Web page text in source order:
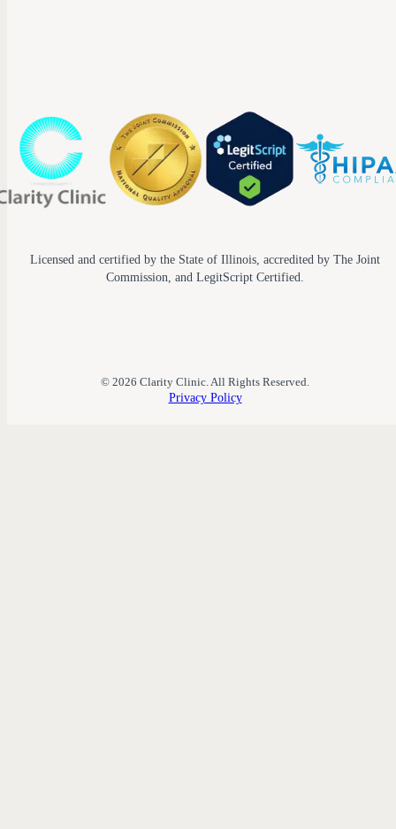
Licensed and certified by the State of Illinois, accredited by The Joint
Commission, and LegitScript Certified.
© 2026 Clarity Clinic. All Rights Reserved.
Privacy Policy